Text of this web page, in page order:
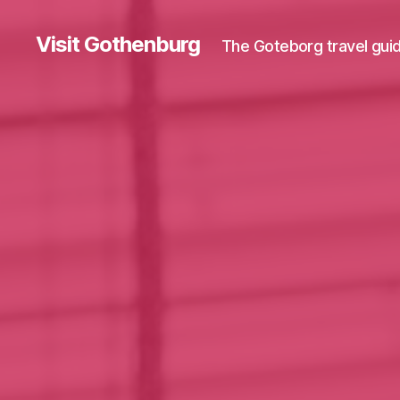
Visit Gothenburg The Goteborg travel